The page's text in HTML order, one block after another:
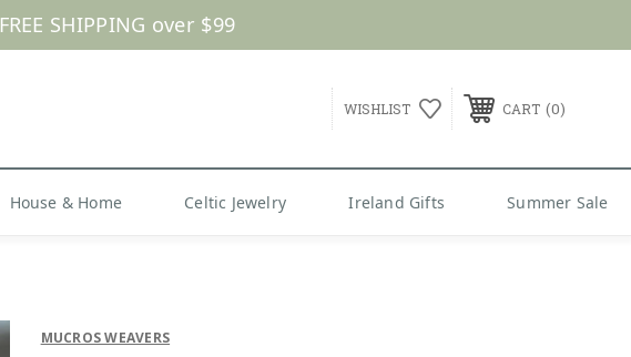
Shop Now
FREE SHIPPING over $99
WISHLIST CART 0
House & Home Celtic Jewelry Ireland Gifts Summer Sale
MUCROS WEAVERS